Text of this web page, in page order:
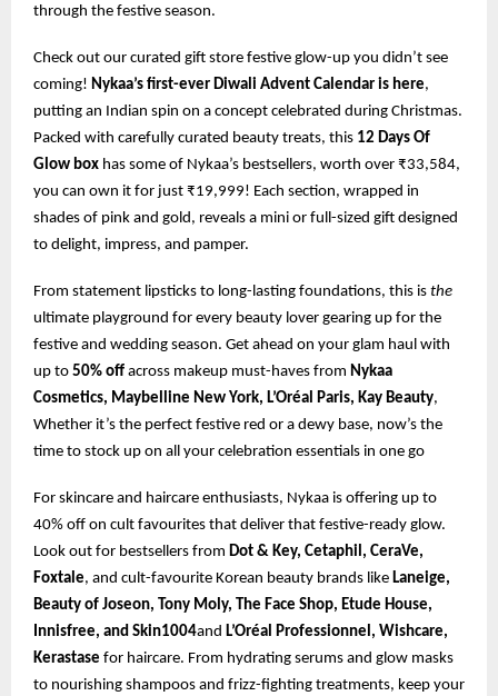
through the festive season.
Check out our curated gift store festive glow-up you didn’t see
coming! Nykaa’s first-ever Diwali Advent Calendar is here,
putting an Indian spin on a concept celebrated during Christmas.
Packed with carefully curated beauty treats, this 12 Days Of
Glow box has some of Nykaa’s bestsellers, worth over ₹33,584,
you can own it for just ₹19,999! Each section, wrapped in
shades of pink and gold, reveals a mini or full-sized gift designed
to delight, impress, and pamper.
From statement lipsticks to long-lasting foundations, this is the
ultimate playground for every beauty lover gearing up for the
festive and wedding season. Get ahead on your glam haul with
up to 50% off across makeup must-haves from Nykaa
Cosmetics, Maybelline New York, L’Oréal Paris, Kay Beauty,
Whether it’s the perfect festive red or a dewy base, now’s the
time to stock up on all your celebration essentials in one go
For skincare and haircare enthusiasts, Nykaa is offering up to
40% off on cult favourites that deliver that festive-ready glow.
Look out for bestsellers from Dot & Key, Cetaphil, CeraVe,
Foxtale, and cult-favourite Korean beauty brands like Laneige,
Beauty of Joseon, Tony Moly, The Face Shop, Etude House,
Innisfree, and Skin1004and L’Oréal Professionnel, Wishcare,
Kerastase for haircare. From hydrating serums and glow masks
to nourishing shampoos and frizz-fighting treatments, keep your